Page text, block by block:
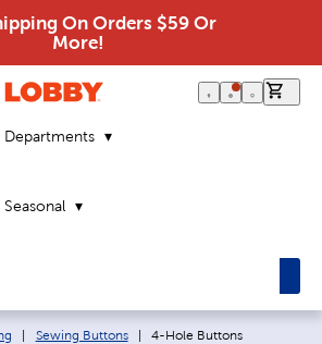
On Orders $59 Or
More!
Departments
Seasonal
Sewing Buttons Current page:
4-Hole Buttons